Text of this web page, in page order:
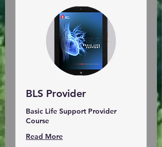
BLS Provider
Basic Life Support Provider
Course
Read More